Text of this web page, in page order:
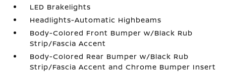
LED Brakelights
Headlights-Automatic Highbeams
Body-Colored Front Bumper w/Black Rub
Strip/Fascia Accent
Body-Colored Rear Bumper w/Black Rub
Strip/Fascia Accent and Chrome Bumper Insert